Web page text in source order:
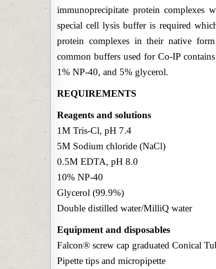
immunoprecipitate protein complexes
special cell lysis buffer is required
protein complexes in their native
common buffers used for Co-IP
1% NP-40, and 5% glycerol.
REQUIREMENTS
Reagents and solutions
1M Tris-Cl, pH 7.4
5M Sodium chloride (NaCl)
0.5M EDTA, pH 8.0
10% NP-40
Glycerol (99.9%)
Double distilled water/MilliQ water
Equipment and disposables
Falcon® screw cap graduated Conical
Pipette tips and micropipette